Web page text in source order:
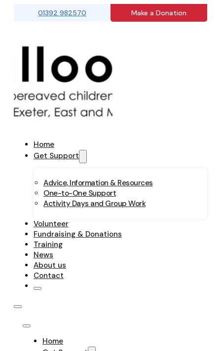
01392 982570 Make a Donation
Home
Get Support
Advice, Information & Resources
One-to-One Support
Activity Days and Group Work
Volunteer
Fundraising & Donations
Training
News
About us
Contact
Home